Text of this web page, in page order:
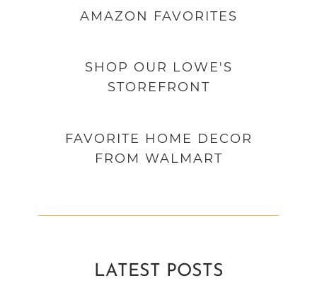
AMAZON FAVORITES
SHOP OUR LOWE'S
STOREFRONT
FAVORITE HOME DECOR
FROM WALMART
LATEST POSTS